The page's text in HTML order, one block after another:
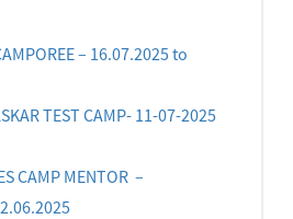
– 16.07.2025 to
TEST CAMP- 11-07-2025
CAMP MENTOR –